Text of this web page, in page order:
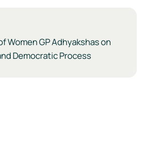
Women GP Adhyakshas on
Democratic Process